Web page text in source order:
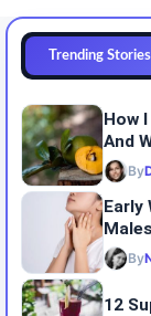
Trending Stories
How
And
By
Early
By
12